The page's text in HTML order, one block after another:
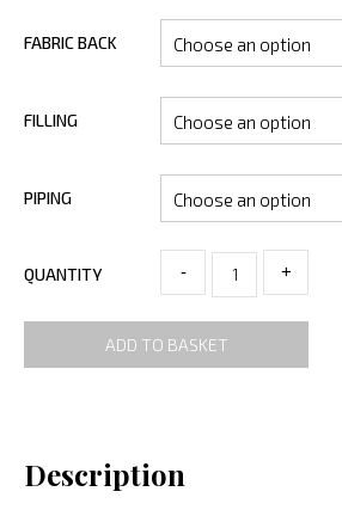
FABRIC BACK
FILLING
PIPING
QUANTITY - +
ADD TO BASKET
Description